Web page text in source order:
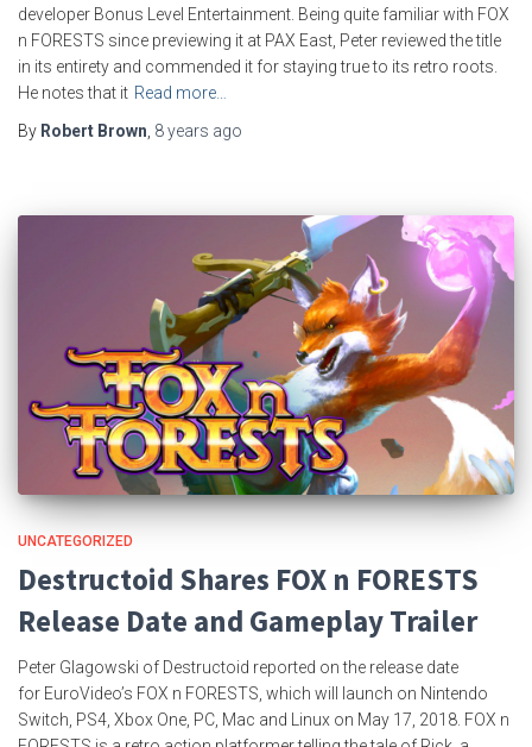
developer Bonus Level Entertainment. Being quite familiar with FOX
n FORESTS since previewing it at PAX East, Peter reviewed the title
in its entirety and commended it for staying true to its retro roots.
He notes that it Read more…
By Robert Brown 8 years ago
UNCATEGORIZED
Destructoid Shares FOX n FORESTS
Release Date and Gameplay Trailer
Peter Glagowski of Destructoid reported on the release date
for EuroVideo’s FOX n FORESTS, which will launch on Nintendo
Switch, PS4, Xbox One, PC, Mac and Linux on May 17, 2018. FOX n